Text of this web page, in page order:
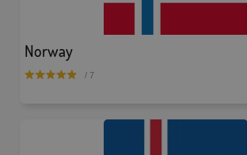
Norway
/ 7